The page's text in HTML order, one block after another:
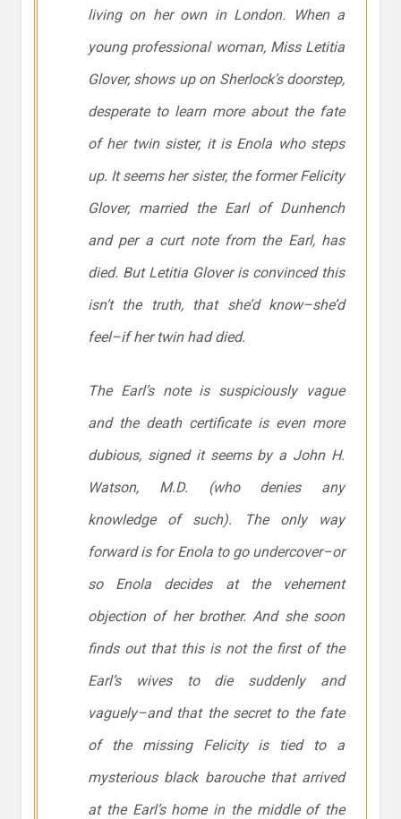
living on her own in London. When a
young professional woman, Miss Letitia
Glover, shows up on Sherlock’s doorstep,
desperate to learn more about the fate
of her twin sister, it is Enola who steps
up. It seems her sister, the former Felicity
Glover, married the Earl of Dunhench
and per a curt note from the Earl, has
died. But Letitia Glover is convinced this
isn’t the truth, that she’d know–she’d
feel–if her twin had died.
The Earl’s note is suspiciously vague
and the death certificate is even more
dubious, signed it seems by a John H.
Watson, M.D. (who denies any
knowledge of such). The only way
forward is for Enola to go undercover–or
so Enola decides at the vehement
objection of her brother. And she soon
finds out that this is not the first of the
Earl’s wives to die suddenly and
vaguely–and that the secret to the fate
of the missing Felicity is tied to a
mysterious black barouche that arrived
at the Earl’s home in the middle of the